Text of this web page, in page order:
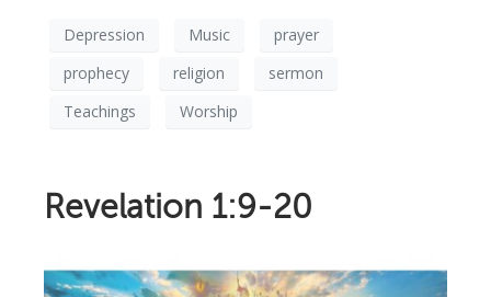
Depression Music
prayer
prophecy
religion
sermon
Teachings
Worship
Revelation 1:9-20